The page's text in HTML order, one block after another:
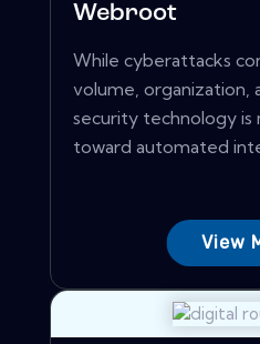
Webroot
While cyberattacks
volume, organization,
security technology is
toward automated
View